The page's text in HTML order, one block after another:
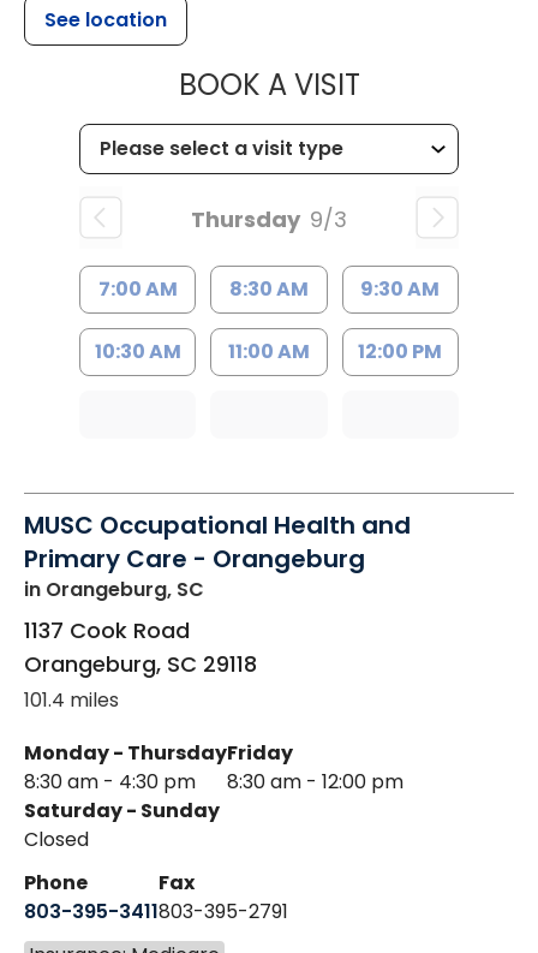
See location
BOOK A VISITMUSC
Thursday 9/3
7:00 AM 8:30 AM 9:30 AM
10:30 AM 11:00 AM 12:00 PM
MUSC Occupational Health and
Primary Care - Orangeburg
in Orangeburg, SC
1137 Cook Road
Orangeburg, SC 29118
101.4 miles
Monday - Thursday
8:30 am - 4:30 pm
Friday
8:30 am - 12:00 pm
Saturday - Sunday
Closed
Phone
803-395-3411
Fax
803-395-2791